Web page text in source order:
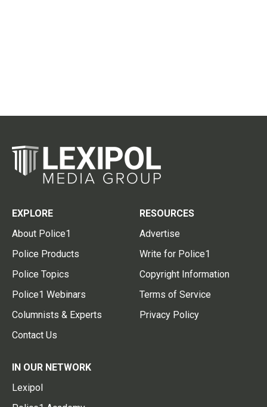
EXPLORE
About Police1
Police Products
Police Topics
Police1 Webinars
Columnists & Experts
Contact Us
RESOURCES
Advertise
Write for Police1
Copyright Information
Terms of Service
Privacy Policy
IN OUR NETWORK
Lexipol